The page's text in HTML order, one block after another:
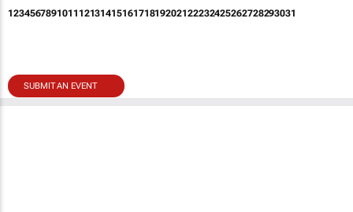
12345678910111213141516171819202122232425262728293031
SUBMIT AN EVENT